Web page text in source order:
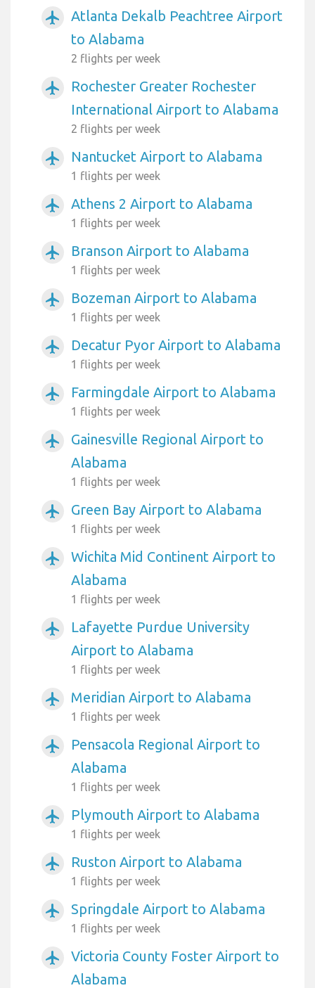
airplanemode_active
Atlanta Dekalb Peachtree Airport
to Alabama
2 flights per week
airplanemode_active
Rochester Greater Rochester
International Airport to Alabama
2 flights per week
airplanemode_active Nantucket Airport to Alabama
1 flights per week
airplanemode_active Athens 2 Airport to Alabama
1 flights per week
airplanemode_active Branson Airport to Alabama
1 flights per week
airplanemode_active Bozeman Airport to Alabama
1 flights per week
airplanemode_active Decatur Pyor Airport to Alabama
1 flights per week
airplanemode_active Farmingdale Airport to Alabama
1 flights per week
airplanemode_active
Gainesville Regional Airport to
Alabama
1 flights per week
airplanemode_active Green Bay Airport to Alabama
1 flights per week
airplanemode_active
Wichita Mid Continent Airport to
Alabama
1 flights per week
airplanemode_active
Lafayette Purdue University
Airport to Alabama
1 flights per week
airplanemode_active Meridian Airport to Alabama
1 flights per week
airplanemode_active
Pensacola Regional Airport to
Alabama
1 flights per week
airplanemode_active Plymouth Airport to Alabama
1 flights per week
airplanemode_active Ruston Airport to Alabama
1 flights per week
airplanemode_active Springdale Airport to Alabama
1 flights per week
airplanemode_active
Victoria County Foster Airport to
Alabama